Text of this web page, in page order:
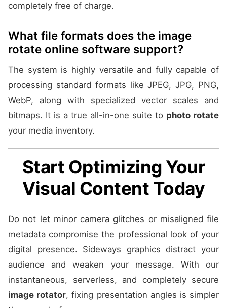
completely free of charge.
What file formats does the image
rotate online software support?
The system is highly versatile and fully capable of
processing standard formats like JPEG, JPG, PNG,
WebP, along with specialized vector scales and
bitmaps. It is a true all-in-one suite to photo rotate
your media inventory.
Start Optimizing Your
Visual Content Today
Do not let minor camera glitches or misaligned file
metadata compromise the professional look of your
digital presence. Sideways graphics distract your
audience and weaken your message. With our
instantaneous, serverless, and completely secure
image rotator, fixing presentation angles is simpler